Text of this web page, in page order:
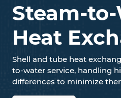
Steam-
Heat
Shell and tube heat
to-water service, handling
differences to minimize